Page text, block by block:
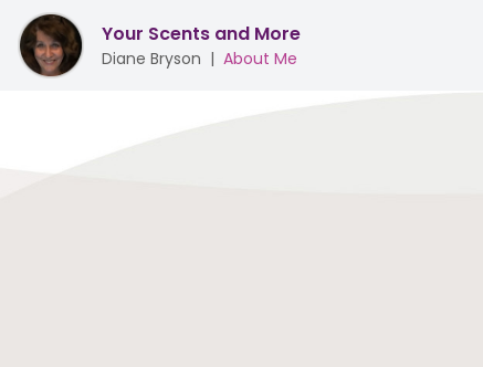
Your Scents and More
Diane Bryson | About Me